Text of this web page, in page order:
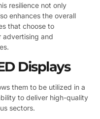
resilience not only
enhances the overall
that choose to
advertising and
Displays
them to be utilized in a
to deliver high-quality
sectors.